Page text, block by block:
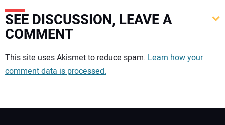
SEE DISCUSSION, LEAVE A
COMMENT
Your comment:
This site uses Akismet to reduce spam. Learn how your
comment data is processed.